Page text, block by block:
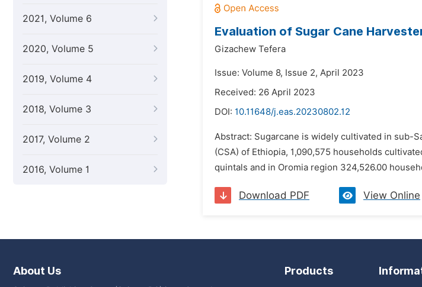
2021, Volume 6
2020, Volume 5
2019, Volume 4
2018, Volume 3
2017, Volume 2
2016, Volume 1
Evaluation of Sugar Cane
Gizachew Tefera
Issue: Volume 8, Issue 2, April 2023
Received: 26 April 2023
DOI: 10.11648/j.eas.20230802.12
Abstract: Sugarcane is widely cultivated in sub-
(CSA) of Ethiopia, 1,090,575 households
quintals and in Oromia region 324,526.00
Download PDF View Online
About Us Products